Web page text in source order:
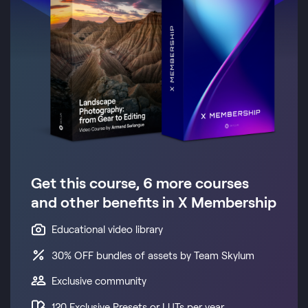
Get this course, 6 more courses
and other benefits in X Membership
Educational video library
30% OFF bundles of assets by Team Skylum
Exclusive community